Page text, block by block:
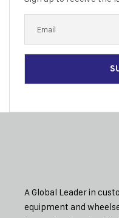
A Global Leader in
equipment and